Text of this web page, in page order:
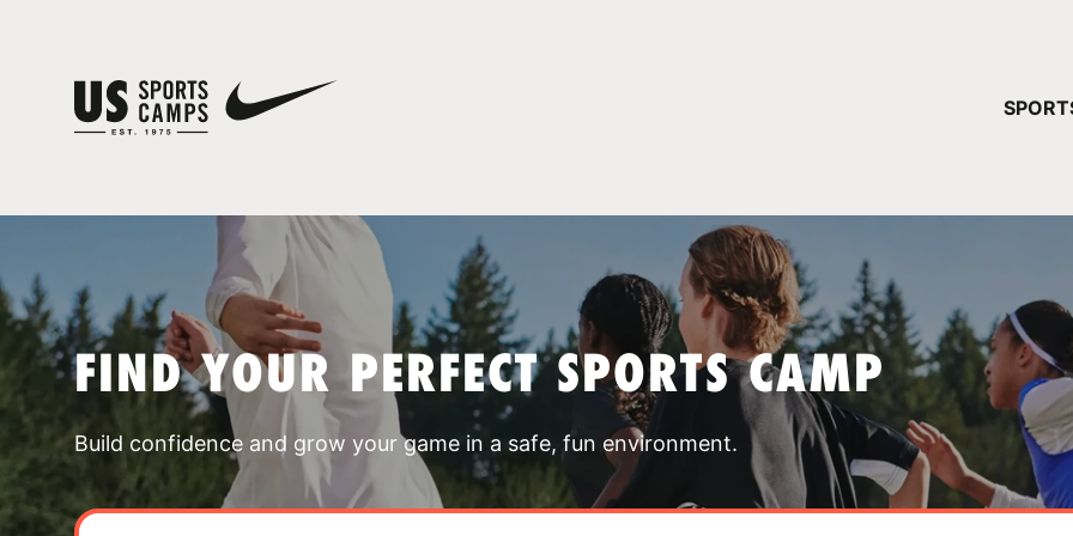
FIND YOUR PERFECT SPORTS CAMP
Build confidence and grow your game in a safe, fun environment.
YOUR